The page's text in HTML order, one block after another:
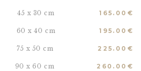
45 x 30 cm 165.00 €
60 x 40 cm 195.00 €
75 x 50 cm 225.00 €
90 x 60 cm 260.00 €